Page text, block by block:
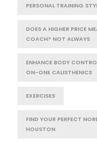
PERSONAL TRAINING
DOES A HIGHER PRICE
COACH? NOT ALWAYS
ENHANCE BODY
ON-ONE CALISTHENICS
EXERCISES
FIND YOUR PERFECT
HOUSTON